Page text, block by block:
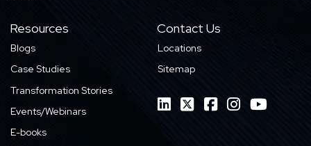
Resources
Blogs
Case Studies
Transformation Stories
Events/Webinars
E-books
Contact Us
Locations
Sitemap